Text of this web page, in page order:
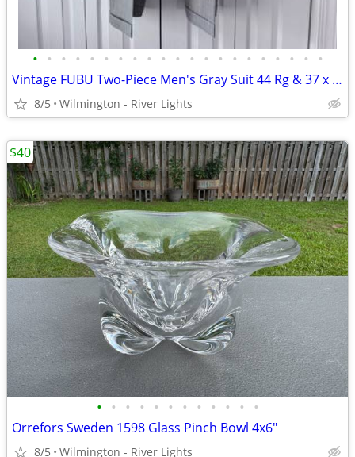
• • • • • • • • • • • • • • • • • • • • •
Vintage FUBU Two-Piece Men's Gray Suit 44 Rg & 37 x 31 Slacks
8/5 Wilmington - River Lights
• • • • • • • • • • • •
Orrefors Sweden 1598 Glass Pinch Bowl 4x6"
8/5 Wilmington - River Lights
$40